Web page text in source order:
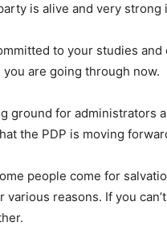
is alive and very strong
to your studies
are going through now.
ground for administrators
the PDP is moving
people come for
reasons. If you